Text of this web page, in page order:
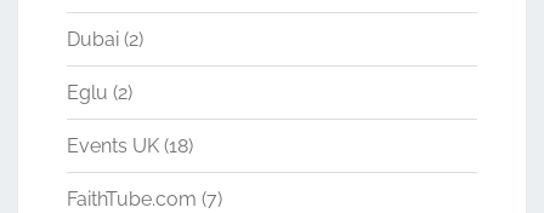
Dubai (2)
Eglu (2)
Events UK (18)
FaithTube.com (7)